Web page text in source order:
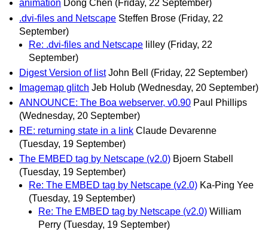
animation Dong Chen (Friday, 22 September)
.dvi-files and Netscape Steffen Brose (Friday, 22
September)
Re: .dvi-files and Netscape lilley (Friday, 22
September)
Digest Version of list John Bell
(Friday, 22 September)
Imagemap glitch Jeb Holub (Wednesday, 20 September)
ANNOUNCE: The Boa webserver, v0.90 Paul Phillips
(Wednesday, 20 September)
RE: returning state in a link Claude Devarenne
(Tuesday, 19 September)
The EMBED tag by Netscape (v2.0) Bjoern Stabell
(Tuesday, 19 September)
Re: The EMBED tag by Netscape (v2.0) Ka-Ping Yee
(Tuesday, 19 September)
Re: The EMBED tag by Netscape (v2.0) William
Perry (Tuesday, 19 September)